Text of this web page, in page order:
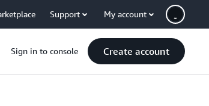
Support My account
Sign in to console Create account